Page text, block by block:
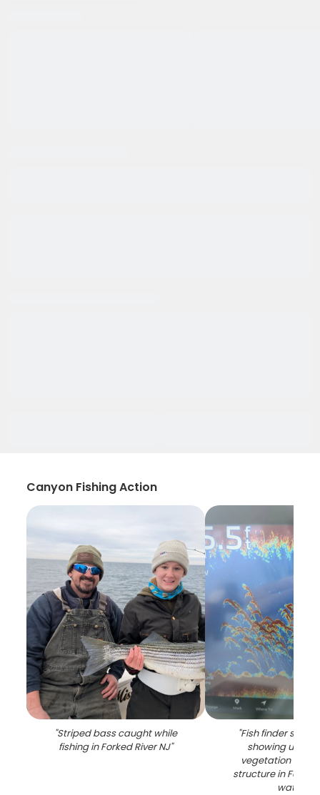
Canyon Fishing Action
"Striped bass caught while
fishing in Forked River NJ"
"Fish finder sonar
showing
vegetation and
structure in Forked
waters